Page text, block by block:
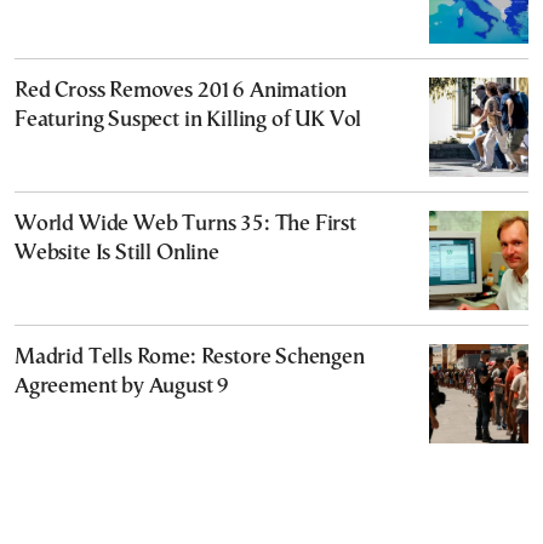
Red Cross Removes 2016 Animation
Featuring Suspect in Killing of UK Vol
World Wide Web Turns 35: The First
Website Is Still Online
Madrid Tells Rome: Restore Schengen
Agreement by August 9